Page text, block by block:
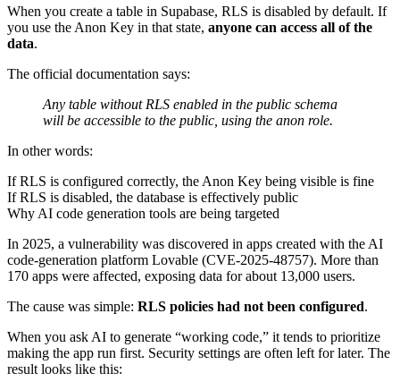
When you create a table in Supabase, RLS is disabled by default. If
you use the Anon Key in that state, anyone can access all of the
data.
The official documentation says:
Any table without RLS enabled in the public schema
will be accessible to the public, using the anon role.
In other words:
If RLS is configured correctly, the Anon Key being visible is fine
If RLS is disabled, the database is effectively public
Why AI code generation tools are being targeted
In 2025, a vulnerability was discovered in apps created with the AI
code-generation platform Lovable (CVE-2025-48757). More than
170 apps were affected, exposing data for about 13,000 users.
The cause was simple: RLS policies had not been configured.
When you ask AI to generate “working code,” it tends to prioritize
making the app run first. Security settings are often left for later. The
result looks like this: